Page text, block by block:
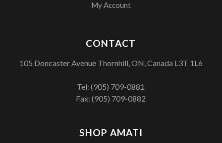
My Account
SHOP AMATI
CONTACT
105 Doncaster Avenue Thornhill, ON, Canada L3T 1L6
Tel:(905) 709-0881
Fax: (905) 709-0882